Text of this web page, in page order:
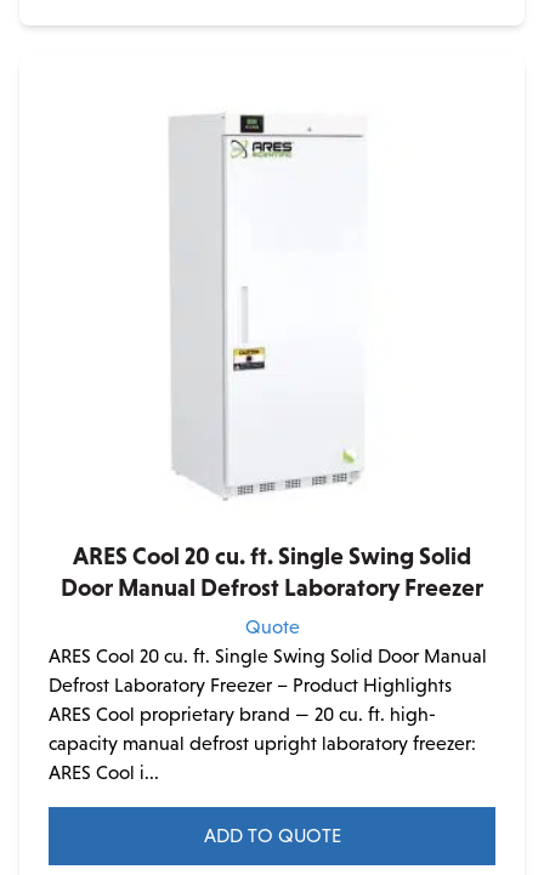
ARES Cool 20 cu. ft. Single Swing Solid
Door Manual Defrost Laboratory Freezer
Quote
ARES Cool 20 cu. ft. Single Swing Solid Door Manual
Defrost Laboratory Freezer – Product Highlights
ARES Cool proprietary brand — 20 cu. ft. high-
capacity manual defrost upright laboratory freezer:
ARES Cool i...
ADD TO QUOTE